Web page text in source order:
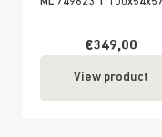
€349,00
View product